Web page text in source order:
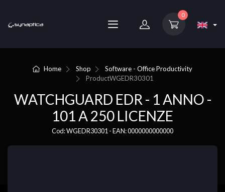
0
Home Shop
Software - Office Productivity
ProductWGEDR30301
WATCHGUARD EDR - 1 ANNO -
101 A 250 LICENZE
Cod: WGEDR30301 - EAN: 0000000000000